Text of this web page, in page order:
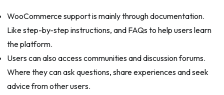
WooCommerce support is mainly through documentation.
Like step-by-step instructions, and FAQs to help users learn
the platform.
Users can also access communities and discussion forums.
Where they can ask questions, share experiences and seek
advice from other users.